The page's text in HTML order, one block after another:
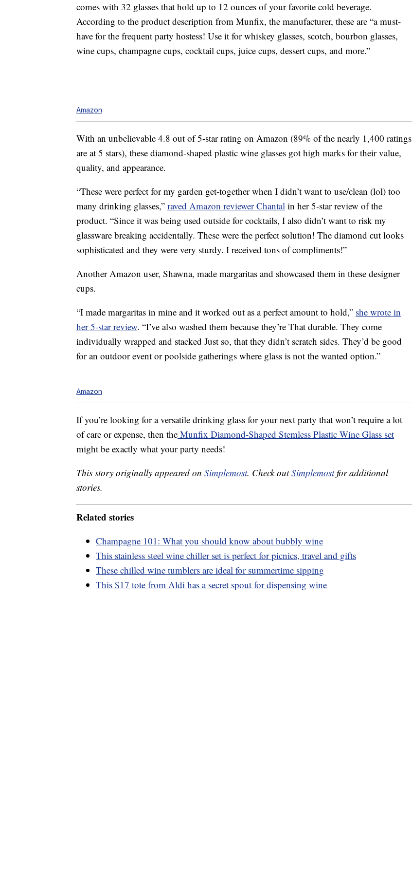
comes with 32 glasses that hold up to 12 ounces of your favorite cold beverage.
According to the product description from Munfix, the manufacturer, these are “a must-
have for the frequent party hostess! Use it for whiskey glasses, scotch, bourbon glasses,
wine cups, champagne cups, cocktail cups, juice cups, dessert cups, and more.”
Amazon
With an unbelievable 4.8 out of 5-star rating on Amazon (89% of the nearly 1,400 ratings
are at 5 stars), these diamond-shaped plastic wine glasses got high marks for their value,
quality, and appearance.
“These were perfect for my garden get-together when I didn’t want to use/clean (lol) too
many drinking glasses,” raved Amazon reviewer Chantal in her 5-star review of the
product. “Since it was being used outside for cocktails, I also didn’t want to risk my
glassware breaking accidentally. These were the perfect solution! The diamond cut looks
sophisticated and they were very sturdy. I received tons of compliments!”
Another Amazon user, Shawna, made margaritas and showcased them in these designer
cups.
“I made margaritas in mine and it worked out as a perfect amount to hold,” she wrote in
her 5-star review. “I’ve also washed them because they’re That durable. They come
individually wrapped and stacked Just so, that they didn’t scratch sides. They’d be good
for an outdoor event or poolside gatherings where glass is not the wanted option.”
Amazon
If you’re looking for a versatile drinking glass for your next party that won’t require a lot
of care or expense, then the Munfix Diamond-Shaped Stemless Plastic Wine Glass set
might be exactly what your party needs!
This story originally appeared on Simplemost. Check outSimplemostfor additional
stories.
Related stories
Champagne 101: What you should know about bubbly wine
This stainless steel wine chiller set is perfect for picnics, travel and gifts
These chilled wine tumblers are ideal for summertime sipping
This $17 tote from Aldi has a secret spout for dispensing wine